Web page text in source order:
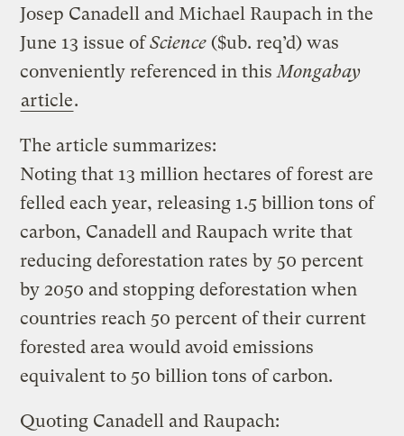
Josep Canadell and Michael Raupach in the
June 13 issue ofScience ($ub. req’d) was
conveniently referenced in this Mongabay
article.
The article summarizes:
Noting that 13 million hectares of forest are
felled each year, releasing 1.5 billion tons of
carbon, Canadell and Raupach write that
reducing deforestation rates by 50 percent
by 2050 and stopping deforestation when
countries reach 50 percent of their current
forested area would avoid emissions
equivalent to 50 billion tons of carbon.
Quoting Canadell and Raupach: